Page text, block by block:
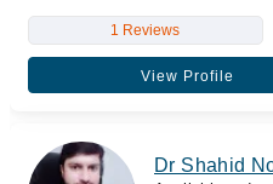
1 Reviews
View Profile
Dr Shahid